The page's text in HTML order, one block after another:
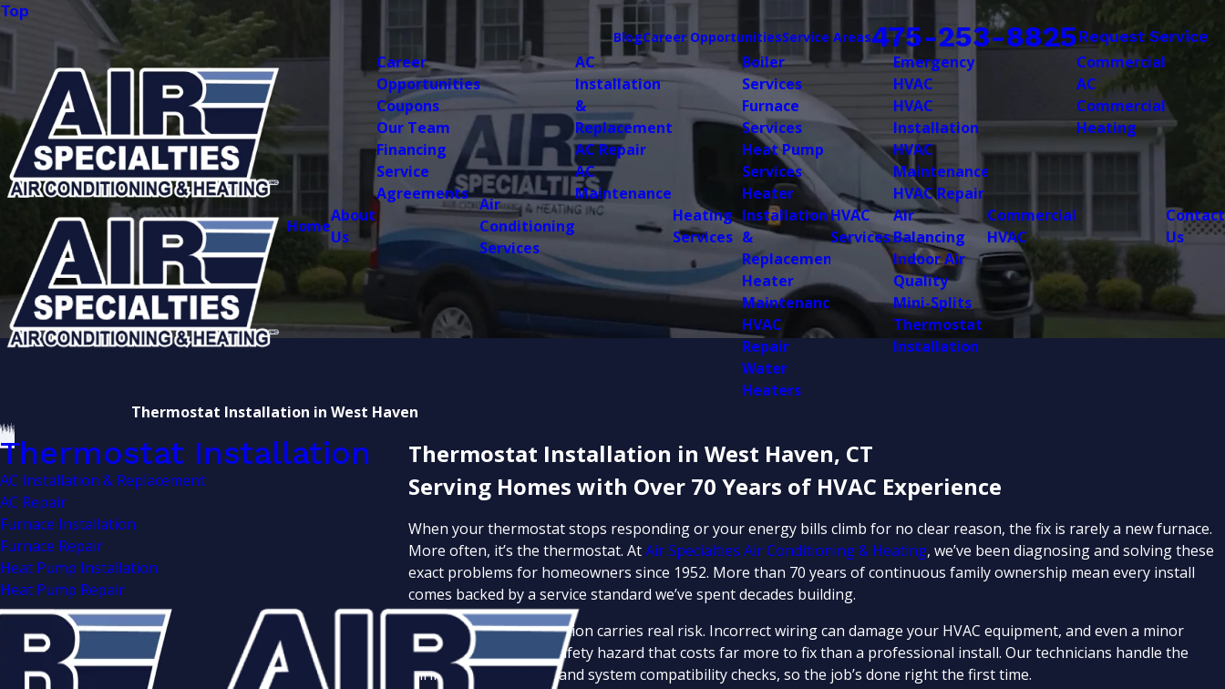
Top
BlogCareer OpportunitiesService Areas475-253-8825Request Service
Home
About
Us
Career
Opportunities
Coupons
Our Team
Financing
Service
Agreements
Air
Conditioning
Services
AC
Installation
&
Replacement
AC Repair
AC
Maintenance
Heating
Services
Boiler
Services
Furnace
Services
Heat Pump
Services
Heater
Installation
&
Replacement
Heater
Maintenance
HVAC
Repair
Water
Heaters
HVAC
Services
Emergency
HVAC
HVAC
Installation
HVAC
Maintenance
HVAC Repair
Air
Balancing
Indoor Air
Quality
Mini-Splits
Thermostat
Installation
Commercial
HVAC
Commercial
AC
Commercial
Heating
Contact
Us
Thermostat Installation in West Haven
Thermostat Installation in West Haven, CT
Serving Homes with Over 70 Years of HVAC Experience
When your thermostat stops responding or your energy bills climb for no clear reason, the fix is rarely a new furnace.
More often, it’s the thermostat. AtAir Specialties Air Conditioning & Heating, we’ve been diagnosing and solving these
exact problems for homeowners since 1952. More than 70 years of continuous family ownership mean every install
comes backed by a service standard we’ve spent decades building.
DIY thermostat installation carries real risk. Incorrect wiring can damage your HVAC equipment, and even a minor
misstep can create a safety hazard that costs far more to fix than a professional install. Our technicians handle the
wiring, configuration, and system compatibility checks, so the job’s done right the first time.
Thermostat Installation
AC Installation & Replacement
AC Repair
Furnace Installation
Furnace Repair
Heat Pump Installation
Heat Pump Repair